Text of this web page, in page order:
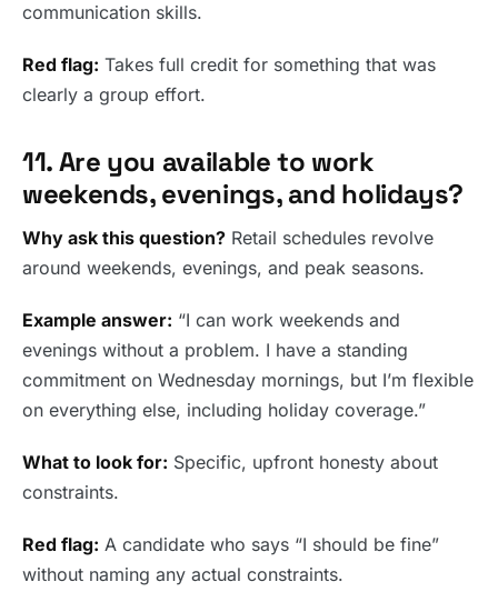
communication skills.
Red flag: Takes full credit for something that was
clearly a group effort.
11. Are you available to work
weekends, evenings, and holidays?
Why ask this question? Retail schedules revolve
around weekends, evenings, and peak seasons.
Example answer: “I can work weekends and
evenings without a problem. I have a standing
commitment on Wednesday mornings, but I’m flexible
on everything else, including holiday coverage.”
What to look for: Specific, upfront honesty about
constraints.
Red flag: A candidate who says “I should be fine”
without naming any actual constraints.